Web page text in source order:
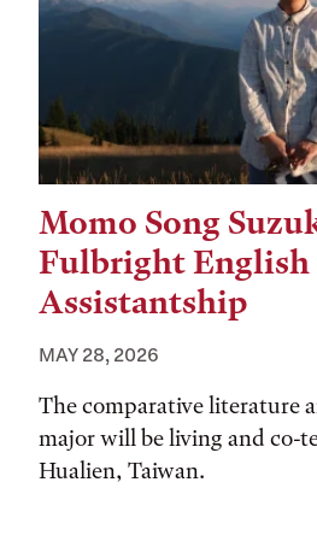
Momo Song
Fulbright English
Assistantship
MAY 28, 2026
The comparative literature
major will be living and co-
Hualien, Taiwan.